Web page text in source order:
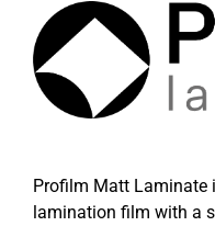
Profilm Matt Laminate
lamination film with a